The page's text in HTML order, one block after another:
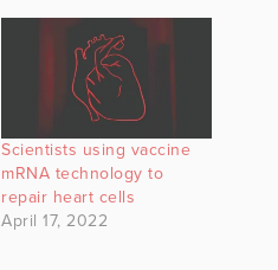
Scientists using vaccine
mRNA technology to
repair heart cells
April 17, 2022